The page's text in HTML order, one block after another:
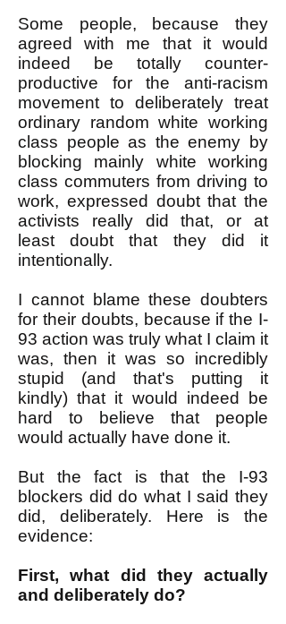
Some people, because they
agreed with me that it would
indeed be totally counter-
productive for the anti-racism
movement to deliberately treat
ordinary random white working
class people as the enemy by
blocking mainly white working
class commuters from driving to
work, expressed doubt that the
activists really did that, or at
least doubt that they did it
intentionally.
I cannot blame these doubters
for their doubts, because if the I-
93 action was truly what I claim it
was, then it was so incredibly
stupid (and that's putting it
kindly) that it would indeed be
hard to believe that people
would actually have done it.
But the fact is that the I-93
blockers did do what I said they
did, deliberately. Here is the
evidence:
First, what did they actually
and deliberately do?